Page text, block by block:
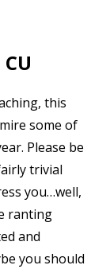
this
some of
Please be
trivial
you…well,
ranting
and
you should